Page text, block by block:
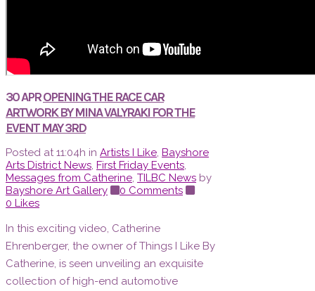
30 APROPENING THE RACE CAR
ARTWORK BY MINA VALYRAKI FOR THE
EVENT MAY 3RD
Posted at 11:04h in Artists I Like, Bayshore
Arts District News, First Friday Events,
Messages from Catherine, TILBC News by
Bayshore Art Gallery
0 Comments
0 Likes
In this exciting video, Catherine
Ehrenberger, the owner of Things I Like By
Catherine, is seen unveiling an exquisite
collection of high-end automotive